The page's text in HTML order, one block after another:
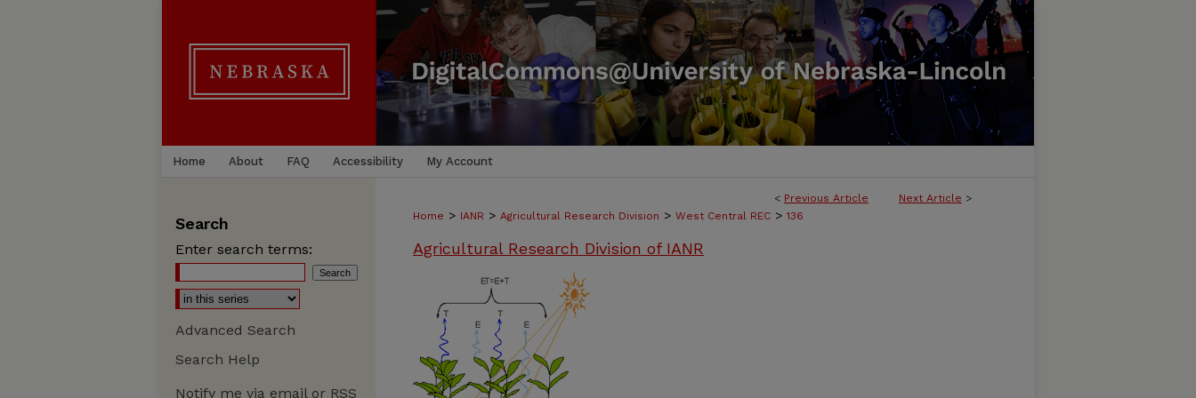
Home About FAQ Accessibility My Account
< Previous Article Next Article >
Home > IANR > Agricultural Research Division > West Central REC > 136
Agricultural Research Division of IANR
Search
Enter search terms:
Advanced Search
Search Help
Notify me via email or RSS